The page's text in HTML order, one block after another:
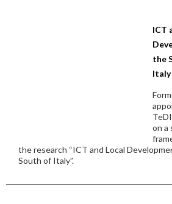
ICT
the
Italy
on a
the research “ICT and Local
South of Italy”.